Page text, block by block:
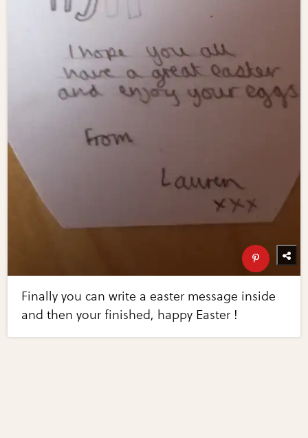
Finally you can write a easter message inside
and then your finished, happy Easter !